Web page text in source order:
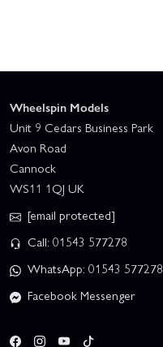
Wheelspin Models
Unit 9 Cedars Business Park
Avon Road
Cannock
WS11 1QJ UK
[email protected]
Call: 01543 577278
WhatsApp: 01543 577278
Facebook Messenger